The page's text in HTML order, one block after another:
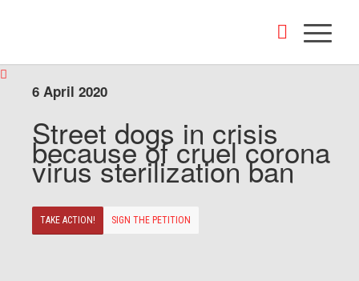
6 April 2020
Street dogs in crisis
because of cruel corona
virus sterilization ban
TAKE ACTION! SIGN THE PETITION